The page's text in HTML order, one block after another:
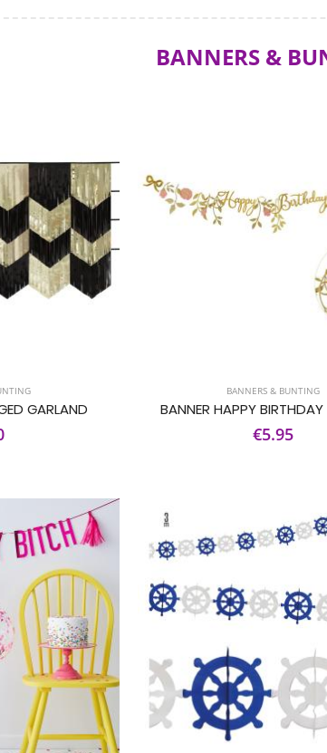
BANNERS &
GARLAND
BANNERS & BUNTING
BANNER HAPPY BIRTHDAY
€5.95